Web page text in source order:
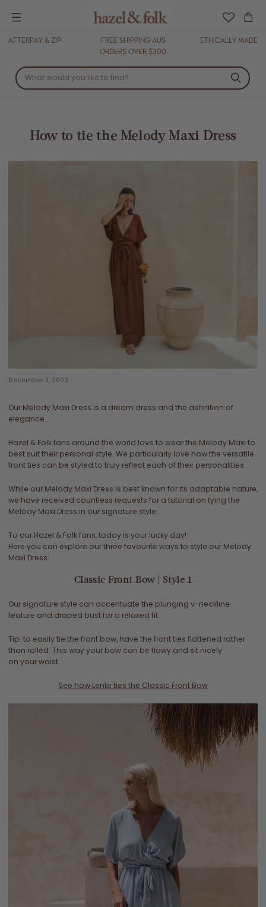
Menu
AFTERPAY & ZIP
FREE SHIPPING AUS
ORDERS OVER $300
ETHICALLY MADE
How to tie the Melody Maxi Dress
December 11, 2023
Our Melody Maxi Dress is a dream dress and the definition of
elegance.
Hazel & Folk fans around the world love to wear the Melody Maxi to
best suit their personal style. We particularly love how the versatile
front ties can be styled to truly reflect each of their personalities.
While our Melody Maxi Dress is best known for its adaptable nature,
we have received countless requests for a tutorial on tying the
Melody Maxi Dress in our signature style.
To our Hazel & Folk fans, today is your lucky day!
Here you can explore our three favourite ways to style our Melody
Maxi Dress:
Classic Front Bow | Style 1
Our signature style can accentuate the plunging v-neckline
feature and draped bust for a relaxed fit.
Tip: to easily tie the front bow, have the front ties flattened rather
than rolled. This way your bow can be flowy and sit nicely
on your waist.
See how Lente ties the Classic Front Bow